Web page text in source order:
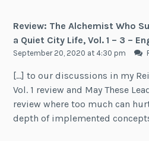
Review: The Alchemist Who
a Quiet City Life, Vol. 1 – 3 –
September 20, 2020 at 4:30 pm
[…] to our discussions in my
Vol. 1 review and May These
review where too much can
depth of implemented